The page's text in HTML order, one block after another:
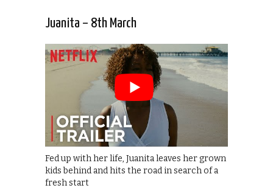
Juanita – 8th March
Fed up with her life, Juanita leaves her grown
kids behind and hits the road in search of a
fresh start